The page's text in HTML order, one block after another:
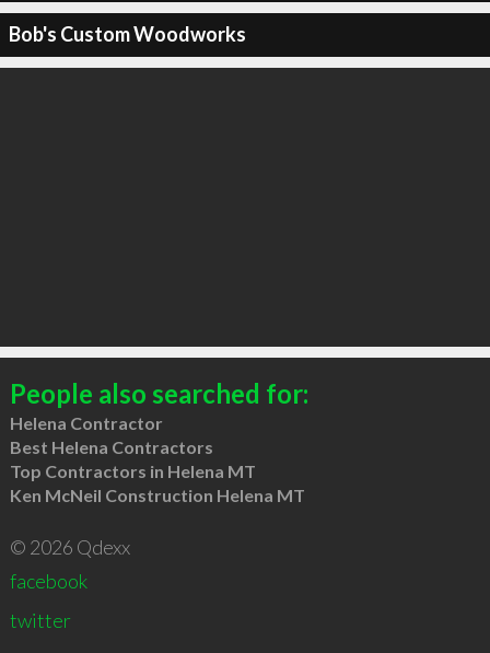
Bob's Custom Woodworks
People also searched for:
Helena Contractor
Best Helena Contractors
Top Contractors in Helena MT
Ken McNeil Construction Helena MT
© 2026 Qdexx
facebook
twitter